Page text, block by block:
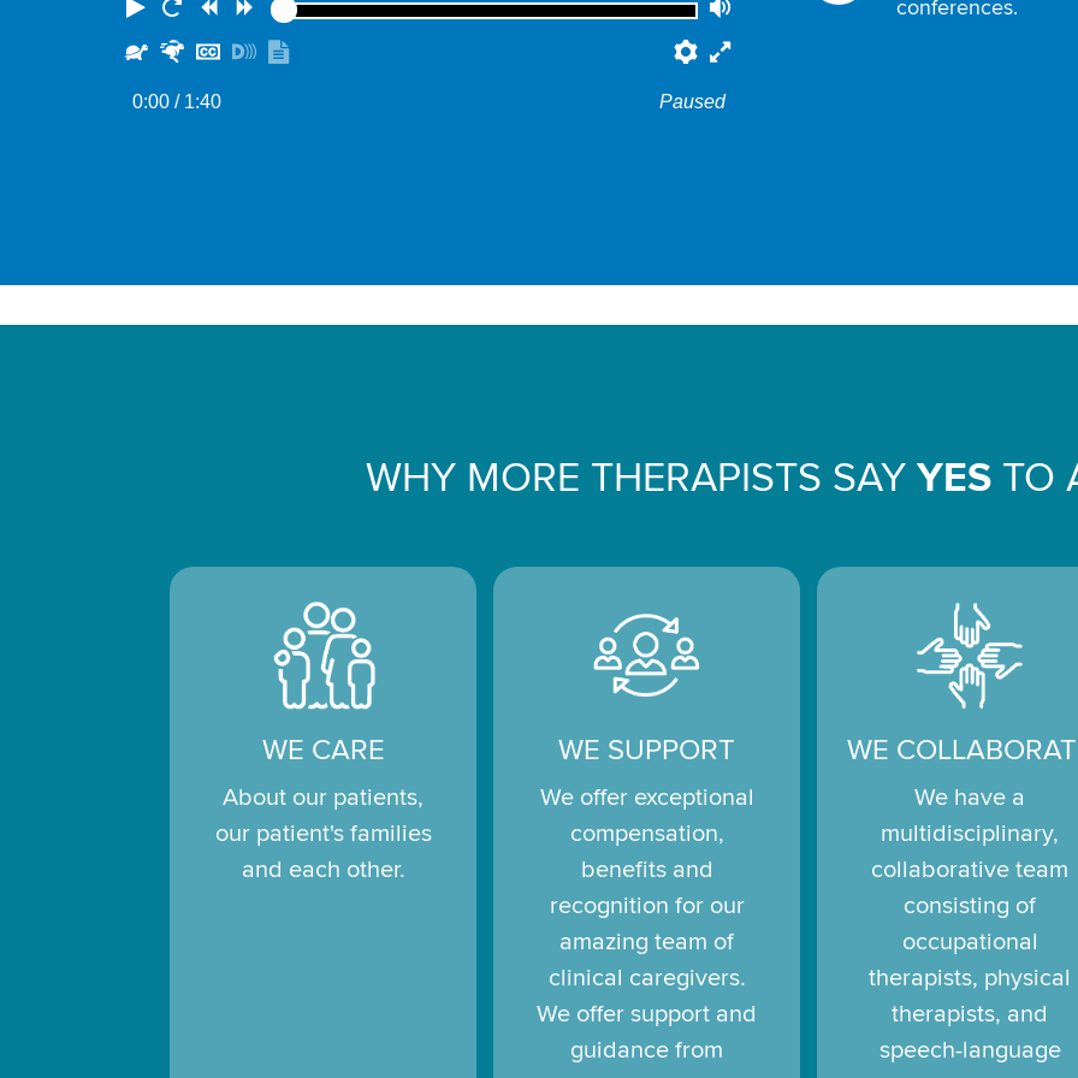
Play RestartRewindForward
SlowerFaster
HideTurn
Preferences
0:00/ 1:40 Paused
conferences.
WHY MORE THERAPISTS SAYYES TO
WE CARE
About our patients,
our patient's families
and each other.
WE SUPPORT
We offer exceptional
compensation,
benefits and
recognition for our
amazing team of
clinical caregivers.
We offer support and
guidance from
WE
We have a
multidisciplinary,
collaborative team
consisting of
occupational
therapists, physical
therapists, and
speech-language